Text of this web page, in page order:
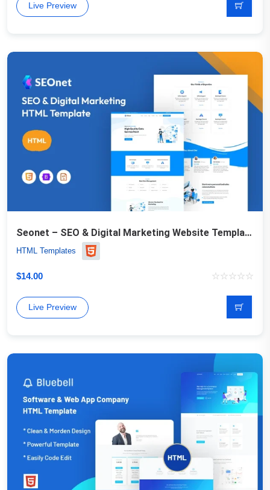
Live Preview
Seonet – SEO & Digital Marketing Website Template
HTML Templates
$14.00
Live Preview